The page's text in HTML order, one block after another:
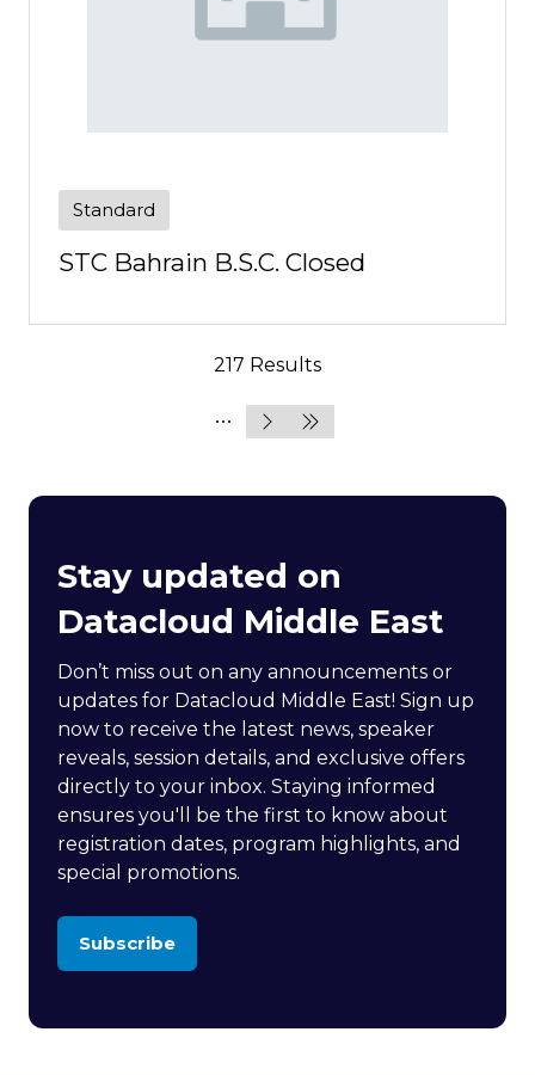
Standard
STC Bahrain B.S.C. Closed
217 Results
Stay updated on
Datacloud Middle East
Don’t miss out on any announcements or
updates for Datacloud Middle East! Sign up
now to receive the latest news, speaker
reveals, session details, and exclusive offers
directly to your inbox. Staying informed
ensures you'll be the first to know about
registration dates, program highlights, and
special promotions.
Subscribe
(opens
new